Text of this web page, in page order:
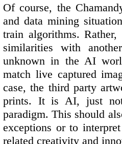
Of course, the
and data mining
train algorithms.
similarities with
unknown in the AI
match live captured
case, the third party
prints. It is AI, just
paradigm. This should
exceptions or to
related creativity and